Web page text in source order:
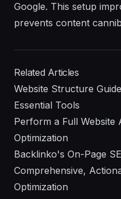
Google. This setup
prevents content
Related Articles
Website Structure
Essential Tools
Perform a Full Website
Optimization
Backlinko's On-Page
Comprehensive,
Optimization